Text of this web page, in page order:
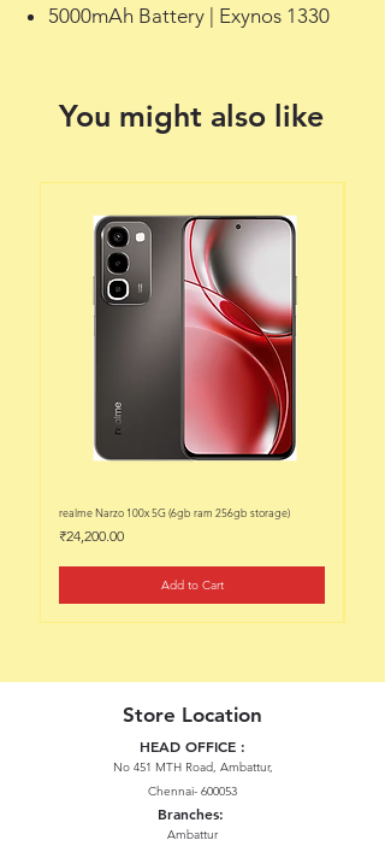
5000mAh Battery | Exynos 1330
You might also like
realme Narzo 100x 5G (6gb ram 256gb storage)
Price
₹24,200.00
Add to Cart
Store Location
HEAD OFFICE :
No 451 MTH Road, Ambattur,
Chennai- 600053
Branches:
Ambattur